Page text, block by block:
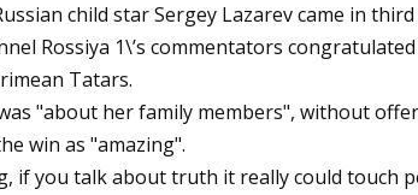
child star Sergey Lazarev came in
Rossiya 1\’s commentators
Tatars.
was "about her family members", without
win as "amazing".
if you talk about truth it really could touch